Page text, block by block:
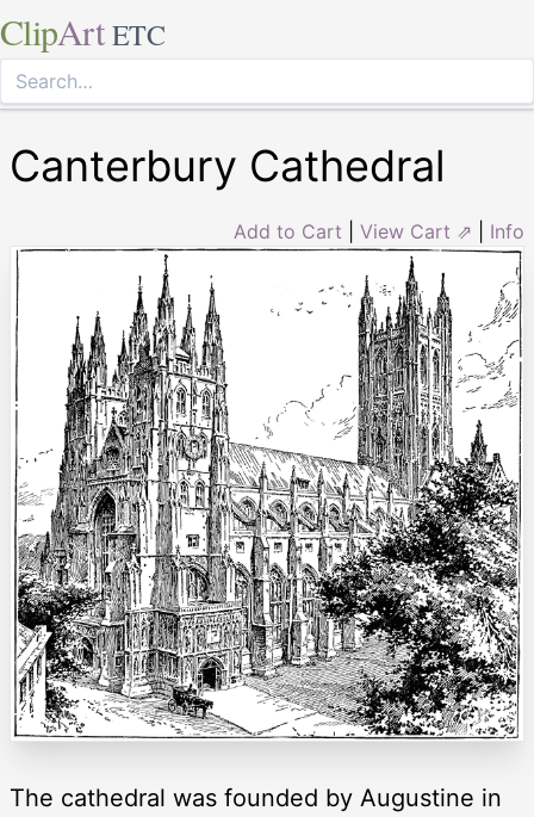
ClipArt ETC
Canterbury Cathedral
Add to Cart View Cart ⇗ Info
The cathedral was founded by Augustine in